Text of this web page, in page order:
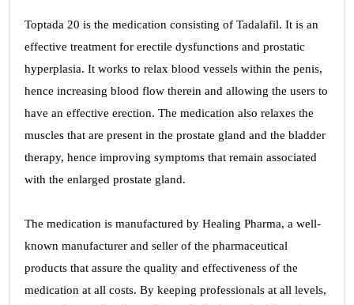
Toptada 20 is the medication consisting of Tadalafil. It is an
effective treatment for erectile dysfunctions and prostatic
hyperplasia. It works to relax blood vessels within the penis,
hence increasing blood flow therein and allowing the users to
have an effective erection. The medication also relaxes the
muscles that are present in the prostate gland and the bladder
therapy, hence improving symptoms that remain associated
with the enlarged prostate gland.
The medication is manufactured by Healing Pharma, a well-
known manufacturer and seller of the pharmaceutical
products that assure the quality and effectiveness of the
medication at all costs. By keeping professionals at all levels,